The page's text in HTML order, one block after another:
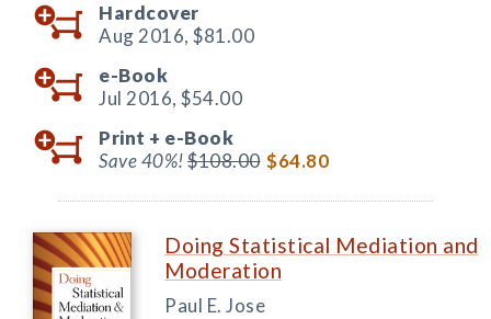
Hardcover
Aug 2016, $81.00
e-Book
Jul 2016, $54.00
Print + e-Book
Save 40%!$108.00 $64.80
Doing Statistical Mediation and
Moderation
Paul E. Jose